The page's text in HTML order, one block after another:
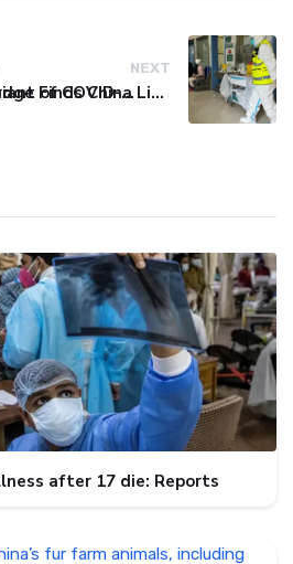
A new variant of COVID-19 may be driving up cases in some parts of the world, WHO says
NEXT
U.S. Judge Finds China Liable for Covid Missteps, Imposes $24 Billion Penalty
after 17 die: Reports